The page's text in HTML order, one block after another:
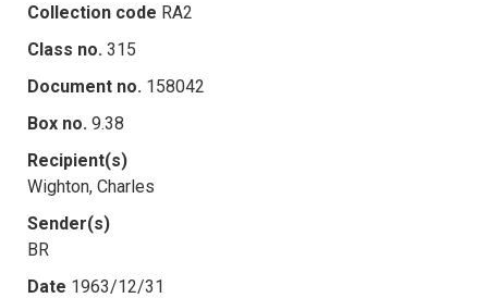
Collection code RA2
Class no. 315
Document no. 158042
Box no. 9.38
Recipient(s)
Wighton, Charles
Sender(s)
BR
Date 1963/12/31